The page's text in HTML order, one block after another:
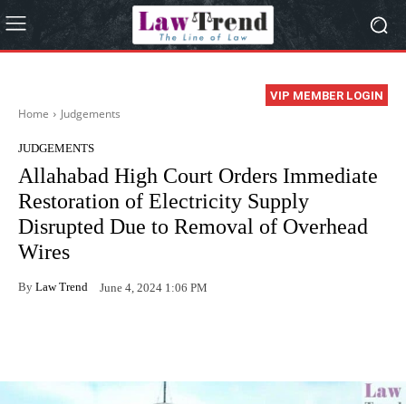
VIP MEMBER LOGIN
Home Judgements
JUDGEMENTS
Allahabad High Court Orders Immediate
Restoration of Electricity Supply
Disrupted Due to Removal of Overhead
Wires
By Law Trend June 4, 2024 1:06 PM